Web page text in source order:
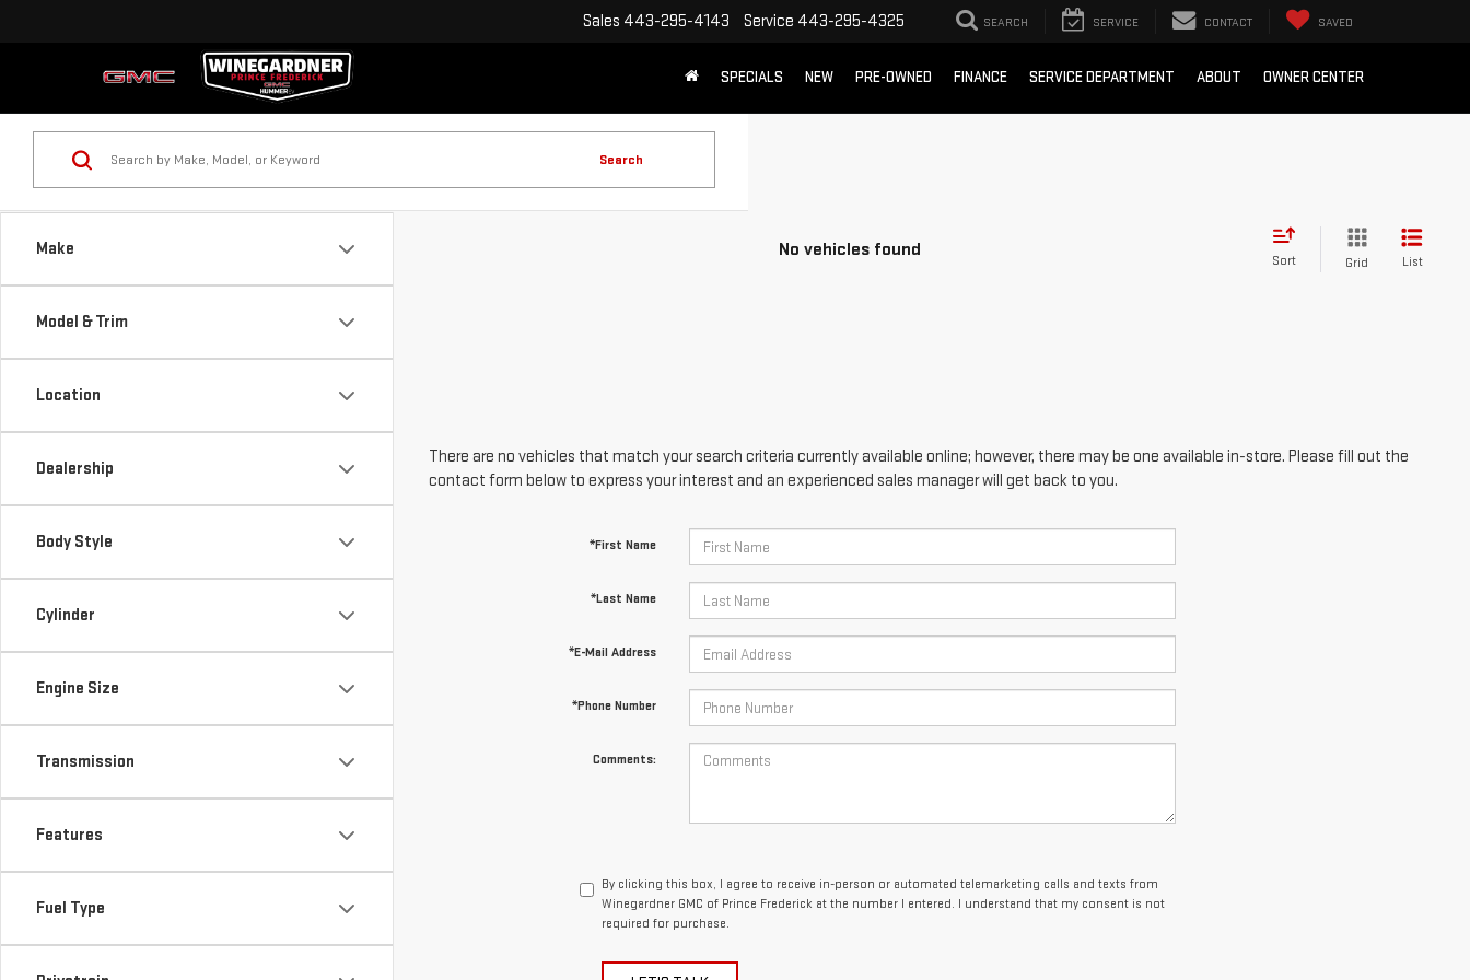
Sales 443-295-4143 Service 443-295-4325 SEARCH SERVICE CONTACT SAVED
SPECIALS NEW PRE-OWNED FINANCE SERVICE DEPARTMENT ABOUT OWNER CENTER
Make
Model & Trim
Location
Dealership
Body Style
Cylinder
Engine Size
Transmission
Features
Fuel Type
Search
No vehicles found
Sort Grid List
There are no vehicles that match your search criteria currently available online; however, there may be one available in-store. Please fill out the
contact form below to express your interest and an experienced sales manager will get back to you.
*First Name
*Last Name
*E-Mail Address
*Phone Number
Comments:
By clicking this box, I agree to receive in-person or automated telemarketing calls and texts from
Winegardner GMC of Prince Frederick at the number I entered. I understand that my consent is not
required for purchase.